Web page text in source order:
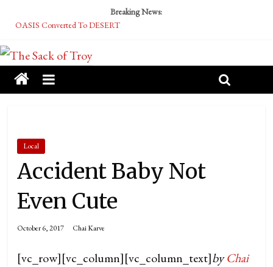
Breaking News:
OASIS Converted To DESERT
Tech Bro Tooth Fairy Puts Crypto Under Kids’ Pillows
McCarthy Residents Encouraged to Report Socialist Peers to Administration
Squirrels Now Begging to Hit Your Vape Too
Local
Accident Baby Not
Even Cute
October 6, 2017 Chai Karve
[vc_row][vc_column][vc_column_text]byChai